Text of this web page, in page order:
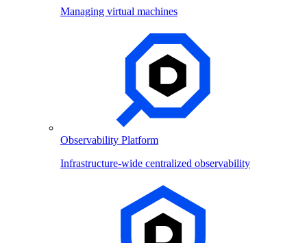
Managing virtual machines
Observability Platform
Infrastructure-wide centralized observability